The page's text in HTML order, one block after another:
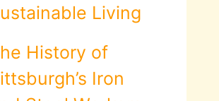
Living
History of
Iron